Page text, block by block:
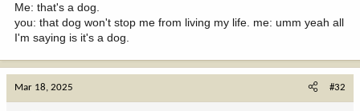
Me: that's a dog.
you: that dog won't stop me from living my life. me: umm yeah all
I'm saying is it's a dog.
Mar 18, 2025 #32